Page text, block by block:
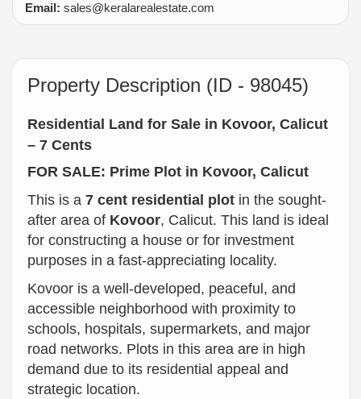
Email: sales@keralarealestate.com
Property Description (ID - 98045)
Residential Land for Sale in Kovoor, Calicut
– 7 Cents
FOR SALE: Prime Plot in Kovoor, Calicut
This is a7 cent residential plot in the sought-
after area of Kovoor, Calicut. This land is ideal
for constructing a house or for investment
purposes in a fast-appreciating locality.
Kovoor is a well-developed, peaceful, and
accessible neighborhood with proximity to
schools, hospitals, supermarkets, and major
road networks. Plots in this area are in high
demand due to its residential appeal and
strategic location.